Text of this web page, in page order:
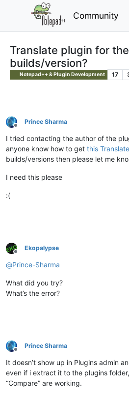
Community
Translate plugin for
builds/version?
Notepad++ & Plugin Development 17
Offline
Prince Sharma
I tried contacting the author of the
anyone know how to get this
builds/versions then please let me
I need this please
:(
Offline
Ekopalypse
@Prince-Sharma
What did you try?
What’s the error?
Offline
Prince Sharma
It doesn’t show up in Plugins admin
even if i extract it to the plugins
“Compare” are working.